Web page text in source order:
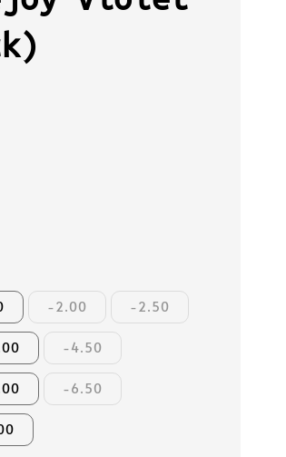
-2.00 -2.50
-4.50
-6.50